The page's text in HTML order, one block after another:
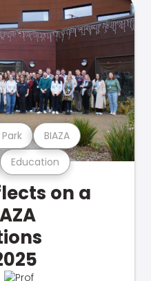
Education
BIAZA
on a